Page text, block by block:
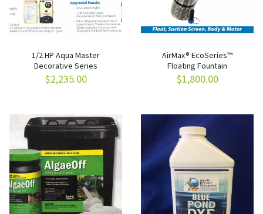
1/2 HP Aqua Master
Decorative Series
$2,235.00
AirMax® EcoSeries™
Floating Fountain
$1,800.00